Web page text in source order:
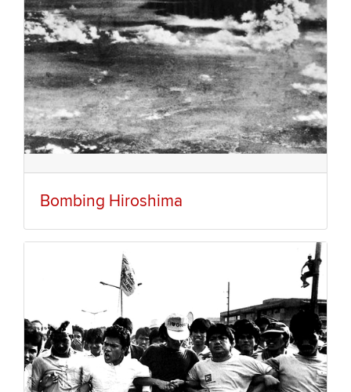
Bombing Hiroshima